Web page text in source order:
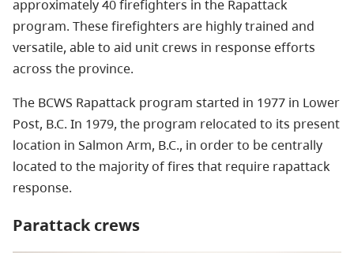
approximately 40 firefighters in the Rapattack
program. These firefighters are highly trained and
versatile, able to aid unit crews in response efforts
across the province.
The BCWS Rapattack program started in 1977 in Lower
Post, B.C. In 1979, the program relocated to its present
location in Salmon Arm, B.C., in order to be centrally
located to the majority of fires that require rapattack
response.
Parattack crews